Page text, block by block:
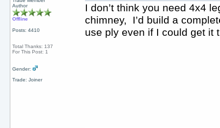
Author
Offline
Posts: 4410
Total Thanks: 137
For This Post: 1
Gender:
Trade: Joiner
I don’t think you need 4x4
chimney, I’d build a
use ply even if I could get it